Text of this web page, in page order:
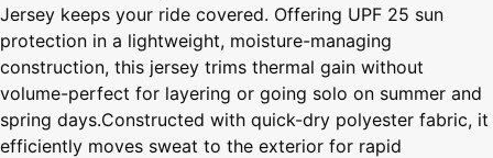
Jersey keeps your ride covered. Offering UPF 25 sun
protection in a lightweight, moisture-managing
construction, this jersey trims thermal gain without
volume-perfect for layering or going solo on summer and
spring days.Constructed with quick-dry polyester fabric, it
efficiently moves sweat to the exterior for rapid